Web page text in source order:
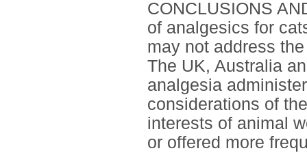
CONCLUSIONS
of analgesics for
may not address
The UK, Australia
analgesia
considerations of
interests of animal
or offered more